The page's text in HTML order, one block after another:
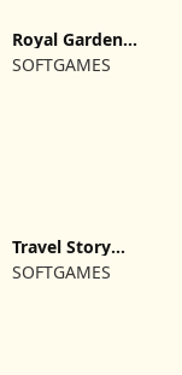
Royal Garden
Match 2
SOFTGAMES
Travel Story
Match
SOFTGAMES